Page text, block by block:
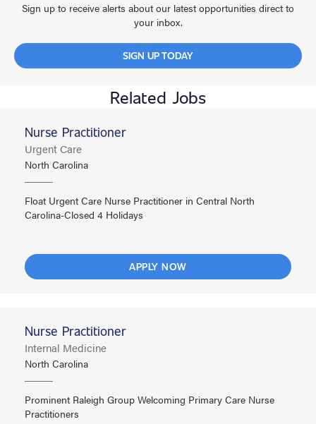
Sign up to receive alerts about our latest opportunities direct to
your inbox.
SIGN UP TODAY
Related Jobs
Nurse Practitioner
Urgent Care
North Carolina
Float Urgent Care Nurse Practitioner in Central North
Carolina-Closed 4 Holidays
APPLY NOW
Nurse Practitioner
Internal Medicine
North Carolina
Prominent Raleigh Group Welcoming Primary Care Nurse
Practitioners